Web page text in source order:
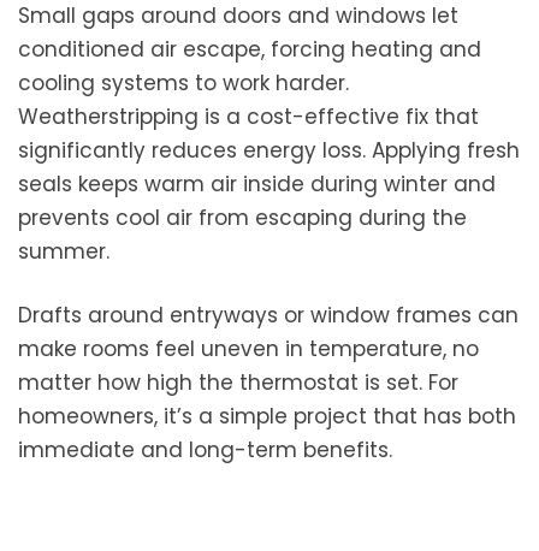
Small gaps around doors and windows let
conditioned air escape, forcing heating and
cooling systems to work harder.
Weatherstripping is a cost-effective fix that
significantly reduces energy loss. Applying fresh
seals keeps warm air inside during winter and
prevents cool air from escaping during the
summer.
Drafts around entryways or window frames can
make rooms feel uneven in temperature, no
matter how high the thermostat is set. For
homeowners, it’s a simple project that has both
immediate and long-term benefits.